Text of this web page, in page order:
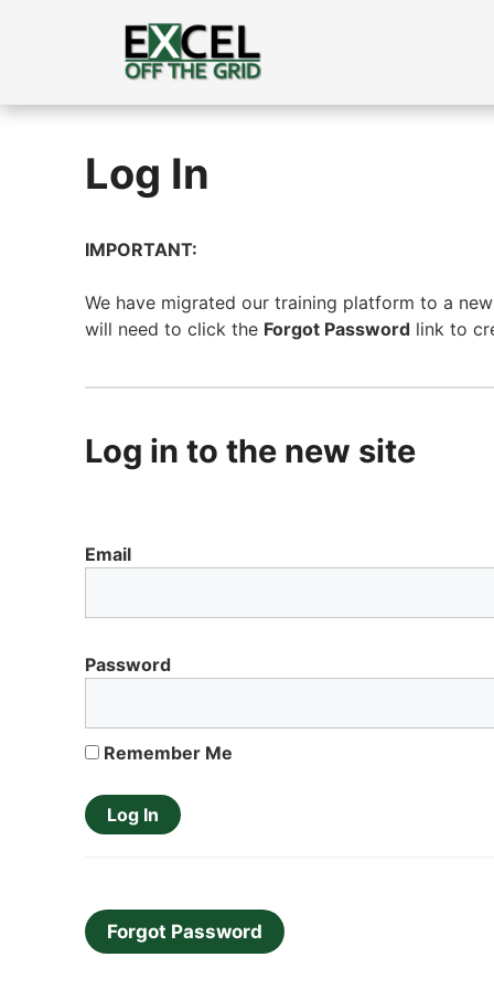
Log In
IMPORTANT:
We have migrated our training platform to a
will need to click the Forgot Password link to
Log in to the new site
Email
Password
Remember Me
Forgot Password